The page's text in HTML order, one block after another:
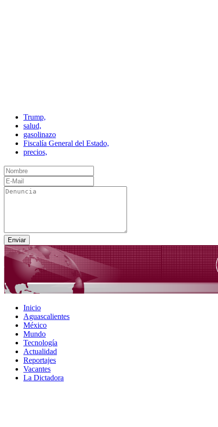
Trump,
salud,
gasolinazo
Fiscalía General del Estado,
precios,
Inicio
Aguascalientes
México
Mundo
Tecnología
Actualidad
Reportajes
Vacantes
La Dictadora